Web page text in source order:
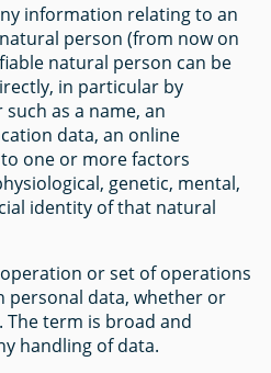
information relating to an
person (from now on
natural person can be
in particular by
as a name, an
data, an online
one or more factors
genetic, mental,
identity of that natural
or set of operations
data, whether or
term is broad and
handling of data.